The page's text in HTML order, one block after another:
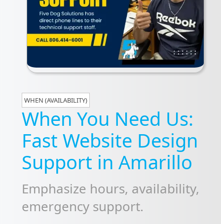
WHEN (AVAILABILITY)
When You Need Us:
Fast Website Design
Support in Amarillo
Emphasize hours, availability,
emergency support.